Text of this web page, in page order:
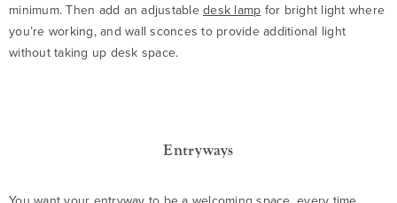
minimum. Then add an adjustable desk lamp for bright light where
you’re working, and wall sconces to provide additional light
without taking up desk space.
Entryways